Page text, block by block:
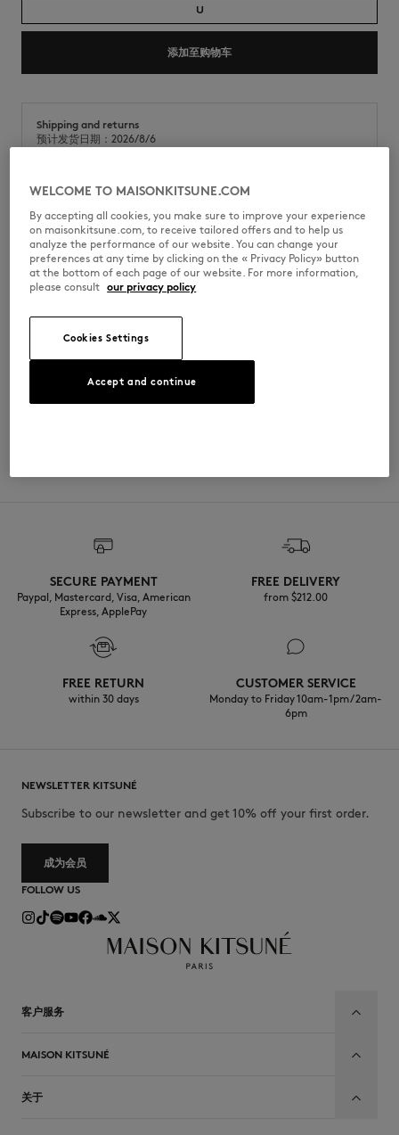
U
添加至购物车
Shipping and returns
预计发货日期：2026/8/6
桦木胶合板沙滩球拍。正面印有Maison Kitsuné手写体徽标。
胶合板沙滩球拍两件套
球拍正面夏日条纹贴纸上印有咖啡师狐狸手写体徽标
QU08801OF0030-0483
尺寸与剪裁
尺寸选择： UNISEX
材料与保养
SECURE PAYMENT
Paypal, Mastercard, Visa, American
Express, ApplePay
FREE DELIVERY
from $‌212.00
FREE RETURN
within 30 days
CUSTOMER SERVICE
Monday to Friday 10am-1pm / 2am-
6pm
NEWSLETTER KITSUNÉ
Subscribe to our newsletter and get 10% off your first order.
成为会员
FOLLOW US
客户服务
MAISON KITSUNÉ
关于
WELCOME TO MAISONKITSUNE.COM
By accepting all cookies, you make sure to improve your experience
on maisonkitsune.com, to receive tailored offers and to help us
analyze the performance of our website. You can change your
preferences at any time by clicking on the « Privacy Policy» button
at the bottom of each page of our website. For more information,
please consult our privacy policy
Cookies Settings
Accept and continue